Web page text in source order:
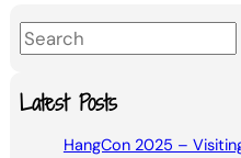
S
aLatest Posts
HangCon 2025 –